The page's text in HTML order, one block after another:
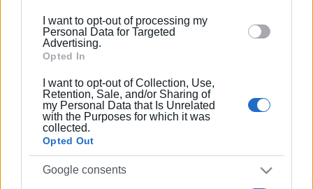
section.
I want to opt-out of processing my
Personal Data for Targeted
Advertising.
Opted In
I want to opt-out of Collection, Use,
Retention, Sale, and/or Sharing of
my Personal Data that Is Unrelated
with the Purposes for which it was
collected.
Opted Out
Google consents
We wholeheartedly wish our musicians continuous
Nikos Vradis, President